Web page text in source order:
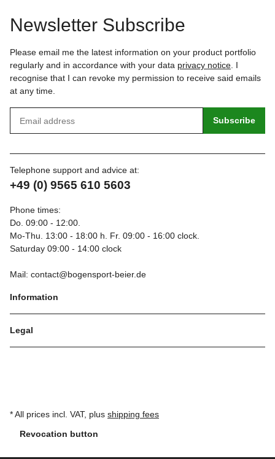
Newsletter Subscribe
Please email me the latest information on your product portfolio
regularly and in accordance with your data privacy notice. I
recognise that I can revoke my permission to receive said emails
at any time.
Subscribe
Telephone support and advice at:
+49 (0) 9565 610 5603
Phone times:
Do. 09:00 - 12:00.
Mo-Thu. 13:00 - 18:00 h. Fr. 09:00 - 16:00 clock.
Saturday 09:00 - 14:00 clock
Mail: contact@bogensport-beier.de
Information
Legal
* All prices incl. VAT, plus shipping fees
Revocation button